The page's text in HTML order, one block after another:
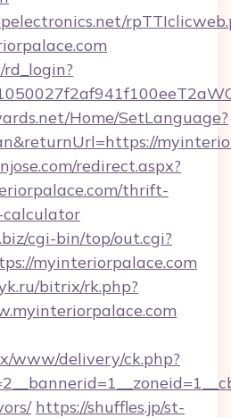
Home/SetLanguage?
redirect.aspx?
thrift-
cgi-bin/top/out.cgi?
myinteriorpalace.com
bitrix/rk.php?
www/delivery/ck.php?
https://shuffles.jp/st-